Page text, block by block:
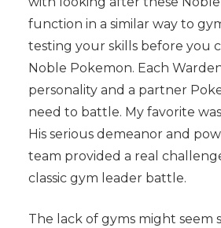
function in a similar way to
testing your skills before you
Noble Pokemon. Each
personality and a partner
need to battle. My favorite
His serious demeanor and
team provided a real
classic gym leader battle.
The lack of gyms might seem